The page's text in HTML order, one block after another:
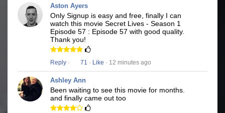
Aston Ayers
Only Signup is easy and free, finally I can
watch this movie Secret Lives - Season 1
Episode 57 : Episode 57 with good quality.
Thank you!
Reply · 71 · Like · 12 minutes ago
Ashley Ann
Been waiting to see this movie for months.
and finally came out too